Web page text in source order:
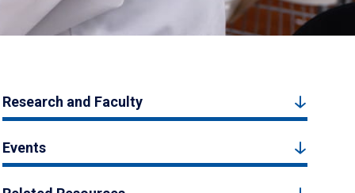
Research and Faculty
Events